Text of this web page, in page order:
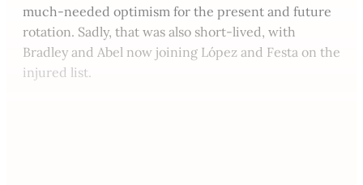
much-needed optimism for the present and future
rotation. Sadly, that was also short-lived, with
Bradley and Abel now joining López and Festa on the
injured list.